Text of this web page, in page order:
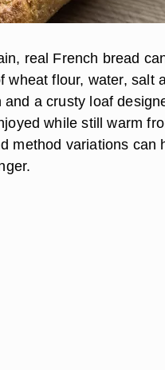
real French bread
flour, water, salt
a crusty loaf
while still warm
method variations can